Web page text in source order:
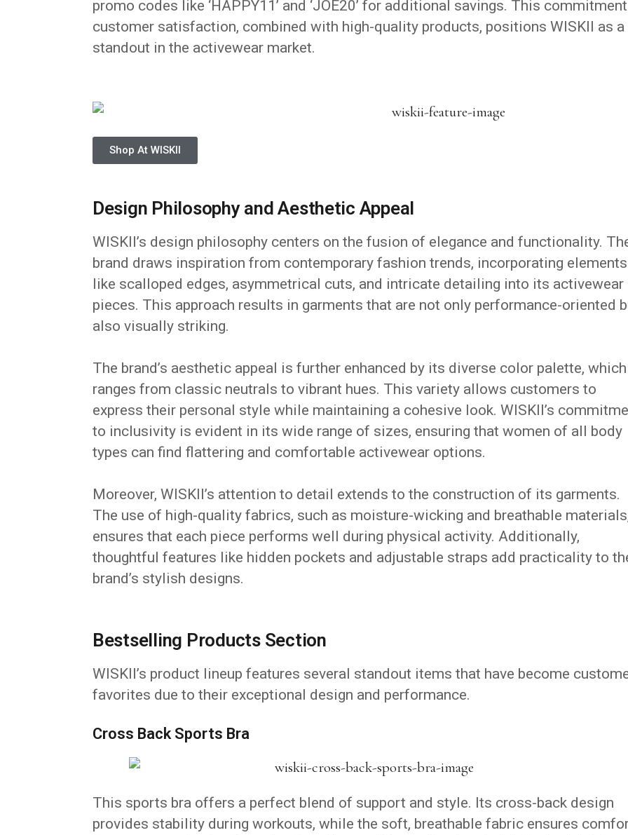
promo codes like ‘HAPPY11’ and ‘JOE20’ for additional savings. This
customer satisfaction, combined with high-quality products, positions WISKII as a
standout in the activewear market.
Shop At WISKII
Design Philosophy and Aesthetic Appeal
WISKII’s design philosophy centers on the fusion of elegance and functionality.
brand draws inspiration from contemporary fashion trends, incorporating elements
like scalloped edges, asymmetrical cuts, and intricate detailing into its activewear
pieces. This approach results in garments that are not only performance-oriented
also visually striking.
The brand’s aesthetic appeal is further enhanced by its diverse color palette, which
ranges from classic neutrals to vibrant hues. This variety allows customers to
express their personal style while maintaining a cohesive look. WISKII’s
to inclusivity is evident in its wide range of sizes, ensuring that women of all body
types can find flattering and comfortable activewear options.
Moreover, WISKII’s attention to detail extends to the construction of its garments.
The use of high-quality fabrics, such as moisture-wicking and breathable
ensures that each piece performs well during physical activity. Additionally,
thoughtful features like hidden pockets and adjustable straps add practicality to
brand’s stylish designs.
Bestselling Products Section
WISKII’s product lineup features several standout items that have become
favorites due to their exceptional design and performance.
Cross Back Sports Bra
This sports bra offers a perfect blend of support and style. Its cross-back design
provides stability during workouts, while the soft, breathable fabric ensures